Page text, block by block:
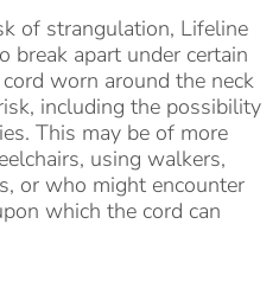
of strangulation, Lifeline
break apart under certain
worn around the neck
including the possibility
This may be of more
using walkers,
or who might encounter
which the cord can